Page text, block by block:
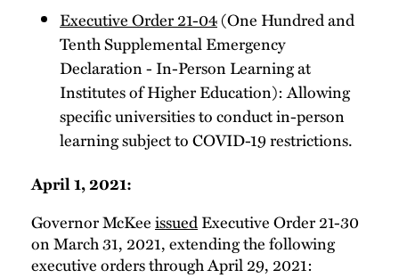
Executive Order 21-04(One Hundred and
Tenth Supplemental Emergency
Declaration - In-Person Learning at
Institutes of Higher Education): Allowing
specific universities to conduct in-person
learning subject to COVID-19 restrictions.
April 1, 2021:
Governor McKeeissuedExecutive Order 21-30
on March 31, 2021, extending the following
executive orders through April 29, 2021: